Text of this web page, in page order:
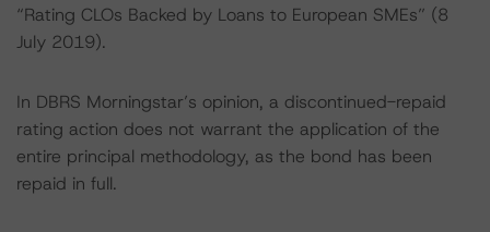
“Rating CLOs Backed by Loans to European SMEs” (8
July 2019).
In DBRS Morningstar’s opinion, a discontinued-repaid
rating action does not warrant the application of the
entire principal methodology, as the bond has been
repaid in full.